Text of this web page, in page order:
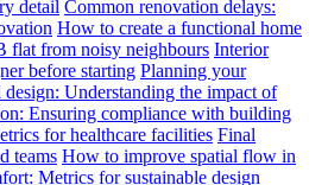
detail Common renovation delays:
How to create a functional home
from noisy neighbours Interior
before starting Planning your
design: Understanding the impact of
Ensuring compliance with building
for healthcare facilities Final
teams How to improve spatial flow in
Metrics for sustainable design